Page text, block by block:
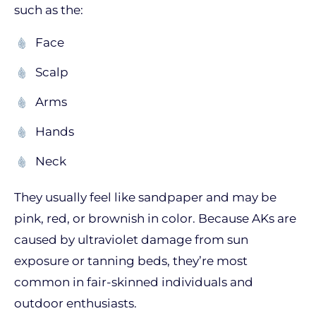
such as the:
Face
Scalp
Arms
Hands
Neck
They usually feel like sandpaper and may be
pink, red, or brownish in color. Because AKs are
caused by ultraviolet damage from sun
exposure or tanning beds, they’re most
common in fair-skinned individuals and
outdoor enthusiasts.